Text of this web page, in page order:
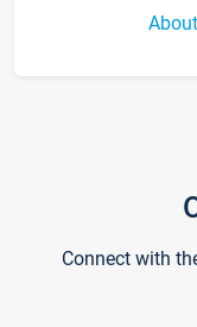
Connect with